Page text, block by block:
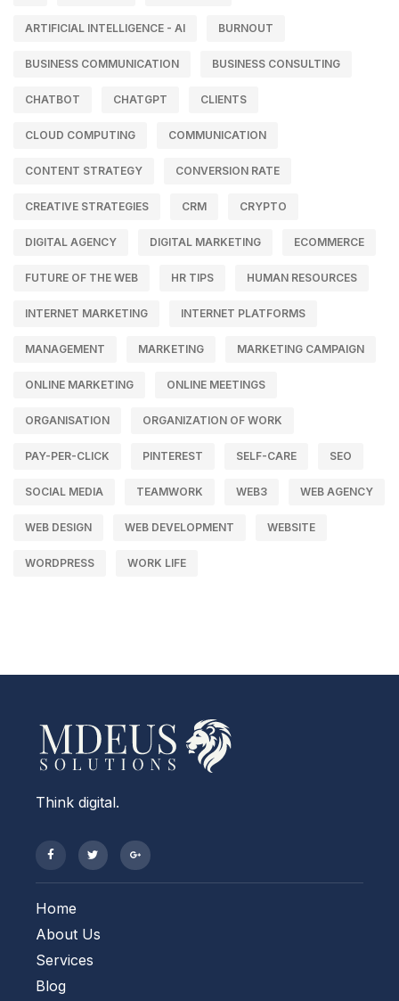
ARTIFICIAL INTELLIGENCE - AI BURNOUT
BUSINESS COMMUNICATION BUSINESS CONSULTING
CHATBOT CHATGPT CLIENTS
CLOUD COMPUTING COMMUNICATION
CONTENT STRATEGY CONVERSION RATE
CREATIVE STRATEGIES CRM CRYPTO
DIGITAL AGENCY DIGITAL MARKETING ECOMMERCE
FUTURE OF THE WEB HR TIPS HUMAN RESOURCES
INTERNET MARKETING INTERNET PLATFORMS
MANAGEMENT MARKETING MARKETING CAMPAIGN
ONLINE MARKETING ONLINE MEETINGS
ORGANISATION ORGANIZATION OF WORK
PAY-PER-CLICK PINTEREST SELF-CARE SEO
SOCIAL MEDIA TEAMWORK WEB3 WEB AGENCY
WEB DESIGN WEB DEVELOPMENT WEBSITE
WORDPRESS WORK LIFE
Think digital.
Home
About Us
Services
Blog